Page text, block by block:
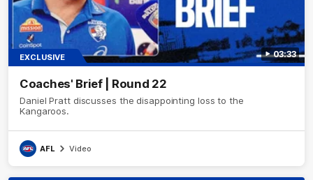
03:33
EXCLUSIVE
Coaches' Brief | Round 22
Daniel Pratt discusses the disappointing loss to the
Kangaroos.
AFL Video